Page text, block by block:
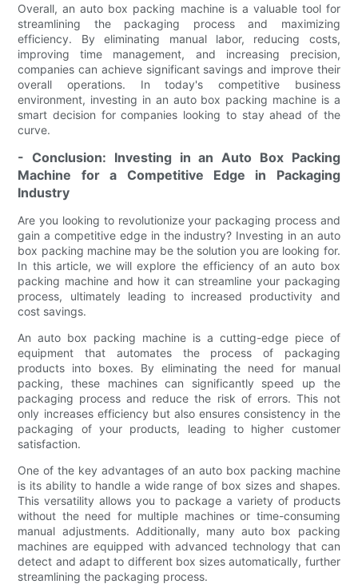
Overall, an auto box packing machine is a valuable tool for
streamlining the packaging process and maximizing
efficiency. By eliminating manual labor, reducing costs,
improving time management, and increasing precision,
companies can achieve significant savings and improve their
overall operations. In today's competitive business
environment, investing in an auto box packing machine is a
smart decision for companies looking to stay ahead of the
curve.
- Conclusion: Investing in an Auto Box Packing
Machine for a Competitive Edge in Packaging
Industry
Are you looking to revolutionize your packaging process and
gain a competitive edge in the industry? Investing in an auto
box packing machine may be the solution you are looking for.
In this article, we will explore the efficiency of an auto box
packing machine and how it can streamline your packaging
process, ultimately leading to increased productivity and
cost savings.
An auto box packing machine is a cutting-edge piece of
equipment that automates the process of packaging
products into boxes. By eliminating the need for manual
packing, these machines can significantly speed up the
packaging process and reduce the risk of errors. This not
only increases efficiency but also ensures consistency in the
packaging of your products, leading to higher customer
satisfaction.
One of the key advantages of an auto box packing machine
is its ability to handle a wide range of box sizes and shapes.
This versatility allows you to package a variety of products
without the need for multiple machines or time-consuming
manual adjustments. Additionally, many auto box packing
machines are equipped with advanced technology that can
detect and adapt to different box sizes automatically, further
streamlining the packaging process.